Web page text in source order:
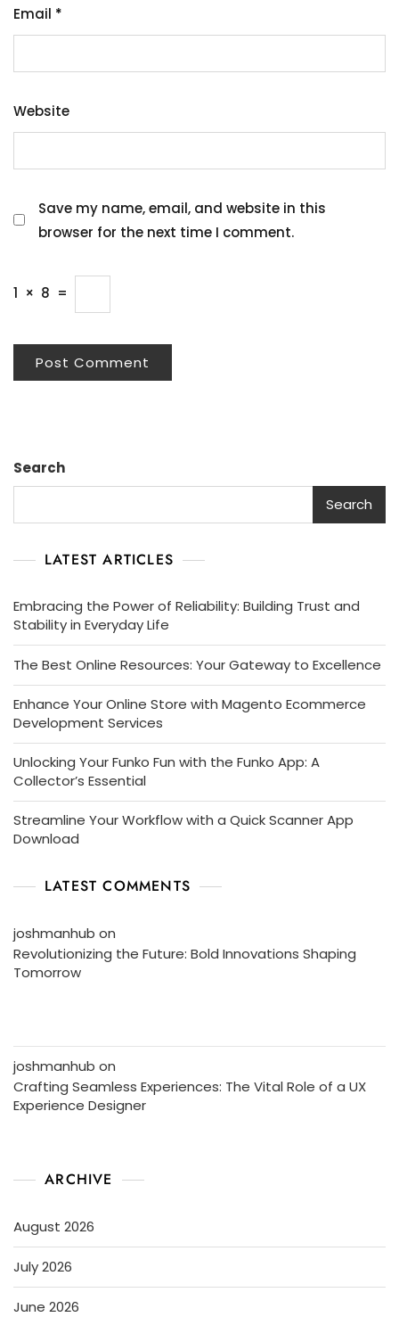
Email *
Website
Save my name, email, and website in this
browser for the next time I comment.
1 × 8 =
Search
Search
LATEST ARTICLES
Embracing the Power of Reliability: Building Trust and
Stability in Everyday Life
The Best Online Resources: Your Gateway to Excellence
Enhance Your Online Store with Magento Ecommerce
Development Services
Unlocking Your Funko Fun with the Funko App: A
Collector’s Essential
Streamline Your Workflow with a Quick Scanner App
Download
LATEST COMMENTS
joshmanhub on
Revolutionizing the Future: Bold Innovations Shaping
Tomorrow
joshmanhub on
Crafting Seamless Experiences: The Vital Role of a UX
Experience Designer
ARCHIVE
August 2026
July 2026
June 2026